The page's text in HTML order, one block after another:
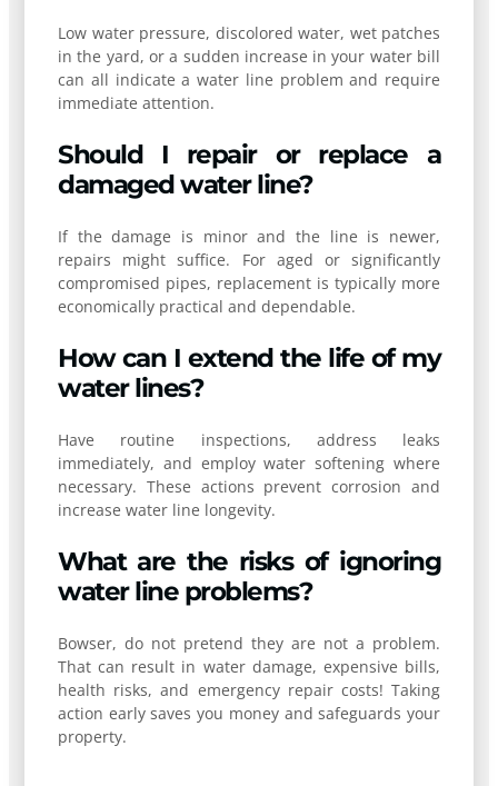
Low water pressure, discolored water, wet patches
in the yard, or a sudden increase in your water bill
can all indicate a water line problem and require
immediate attention.
Should I repair or replace a
damaged water line?
If the damage is minor and the line is newer,
repairs might suffice. For aged or significantly
compromised pipes, replacement is typically more
economically practical and dependable.
How can I extend the life of my
water lines?
Have routine inspections, address leaks
immediately, and employ water softening where
necessary. These actions prevent corrosion and
increase water line longevity.
What are the risks of ignoring
water line problems?
Bowser, do not pretend they are not a problem.
That can result in water damage, expensive bills,
health risks, and emergency repair costs! Taking
action early saves you money and safeguards your
property.